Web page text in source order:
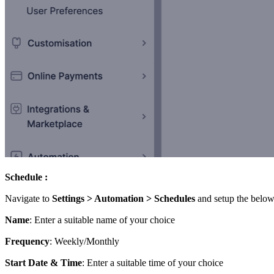
Schedule :
Navigate to Settings > Automation > Schedules and setup the
Name: Enter a suitable name of your choice
Frequency: Weekly/Monthly
Start Date & Time: Enter a suitable time of your choice